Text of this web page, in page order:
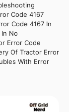
Code 4167
Code 4167 In
No
Error Code
Of Tractor Error
With Error